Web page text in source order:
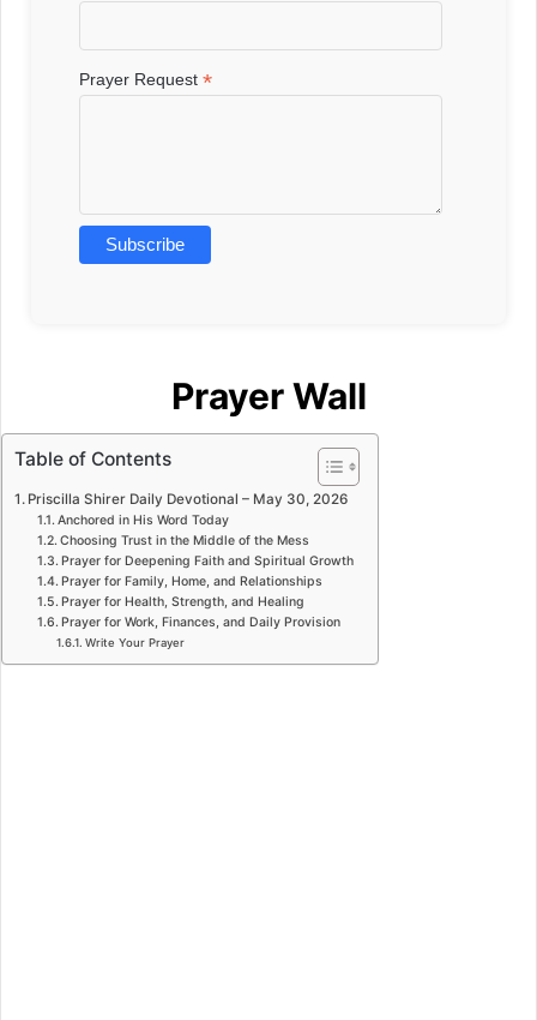
Prayer Request*
Prayer Wall
Table of Contents
Priscilla Shirer Daily Devotional – May 30, 2026
Anchored in His Word Today
Choosing Trust in the Middle of the Mess
Prayer for Deepening Faith and Spiritual Growth
Prayer for Family, Home, and Relationships
Prayer for Health, Strength, and Healing
Prayer for Work, Finances, and Daily Provision
Write Your Prayer